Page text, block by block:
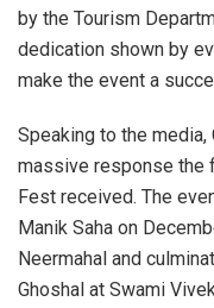
by the Tourism
dedication shown by
make the event a
Speaking to the
massive response the
Fest received. The
Manik Saha on
Neermahal and
Ghoshal at Swami